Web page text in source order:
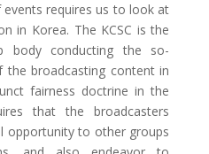
requires us to look at
in Korea. The KCSC is the
body conducting the so-
the broadcasting content in
fairness doctrine in the
that the broadcasters
opportunity to other groups